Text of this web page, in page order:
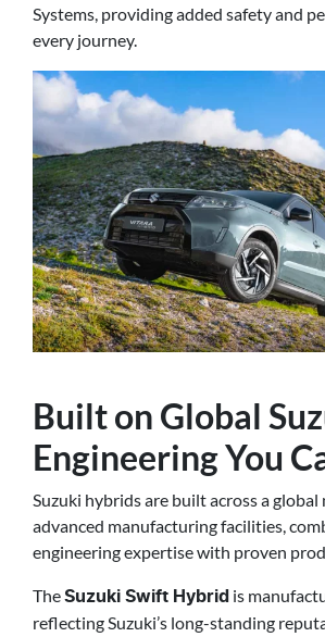
Systems, providing added safety and
every journey.
Built on Global
Engineering You
Suzuki hybrids are built across a
advanced manufacturing facilities,
engineering expertise with proven
TheSuzuki Swift Hybrid is
reflecting Suzuki’s long-standing